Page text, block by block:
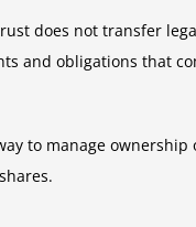
does not transfer
and obligations that
to manage